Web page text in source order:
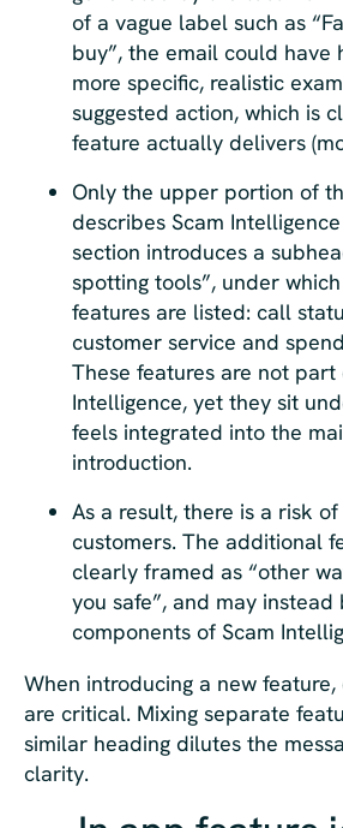
of a vague label such as
buy”, the email could have
more specific, realistic
suggested action, which is
feature actually delivers
Only the upper portion of
describes Scam
section introduces a
spotting tools”, under
features are listed: call
customer service and
These features are not part
Intelligence, yet they sit
feels integrated into the
introduction.
As a result, there is a risk
customers. The additional
clearly framed as “other
you safe”, and may
components of Scam
When introducing a new
are critical. Mixing separate
similar heading dilutes the
clarity.